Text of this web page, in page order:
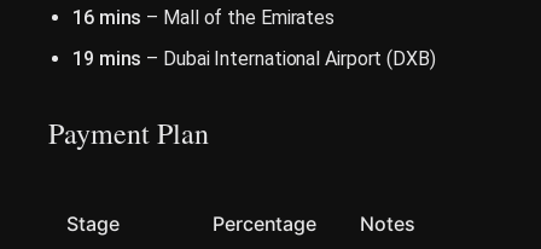
16 mins – Mall of the Emirates
19 mins – Dubai International Airport (DXB)
Payment Plan
Stage Percentage Notes